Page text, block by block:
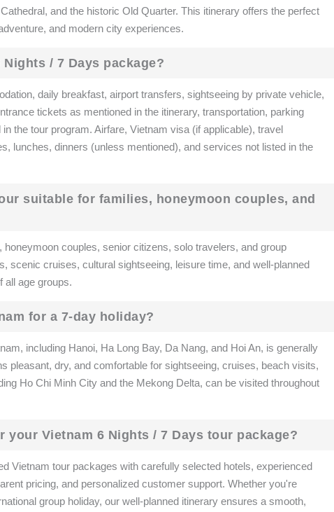
and the historic Old Quarter. This itinerary offers the perfect
and modern city experiences.
/ 7 Days package?
daily breakfast, airport transfers, sightseeing by private vehicle,
tickets as mentioned in the itinerary, transportation, parking
the tour program. Airfare, Vietnam visa (if applicable), travel
lunches, dinners (unless mentioned), and services not listed in the
suitable for families, honeymoon couples, and
couples, senior citizens, solo travelers, and group
scenic cruises, cultural sightseeing, leisure time, and well-planned
all age groups.
for a 7-day holiday?
including Hanoi, Ha Long Bay, Da Nang, and Hoi An, is generally
pleasant, dry, and comfortable for sightseeing, cruises, beach visits,
Ho Chi Minh City and the Mekong Delta, can be visited throughout
your Vietnam 6 Nights / 7 Days tour package?
Vietnam tour packages with carefully selected hotels, experienced
pricing, and personalized customer support. Whether you're
group holiday, our well-planned itinerary ensures a smooth,